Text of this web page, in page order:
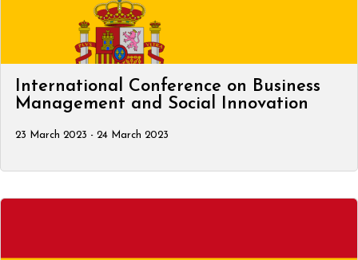
International Conference on Business
Management and Social Innovation
23 March 2023 - 24 March 2023